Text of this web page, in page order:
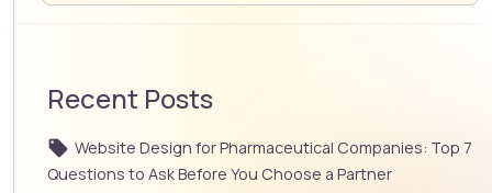
Recent Posts
Website Design for Pharmaceutical Companies: Top 7
Questions to Ask Before You Choose a Partner